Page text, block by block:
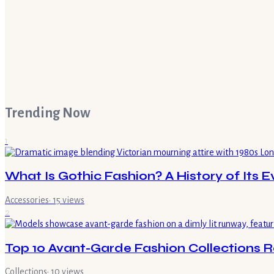
Trending Now
1
What Is Gothic Fashion? A History of Its
Accessories· 15 views
2
Top 10 Avant-Garde Fashion Collections
Collections· 10 views